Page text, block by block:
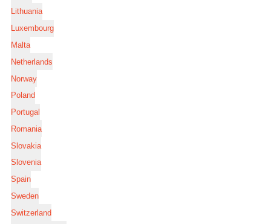
Lithuania
Luxembourg
Malta
Netherlands
Norway
Poland
Portugal
Romania
Slovakia
Slovenia
Spain
Sweden
Switzerland